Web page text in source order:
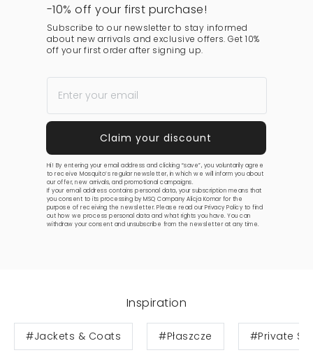
-10% off your first purchase!
Subscribe to our newsletter to stay informed
about new arrivals and exclusive offers. Get 10%
off your first order after signing up.
Hi! By entering your email address and clicking “save”, you voluntarily agree
to receive Mosquito’s regular newsletter, in which we will inform you about
our offer, new arrivals, and promotional campaigns.
If your email address contains personal data, your subscription means that
you consent to its processing by MSQ Company Alicja Komar for the
purpose of receiving the newsletter. Please read ourPrivacy Policy to find
out how we process personal data and what rights you have. You can
withdraw your consent and unsubscribe from the newsletter at any time.
Inspiration
#Jackets & Coats #Płaszcze #Private